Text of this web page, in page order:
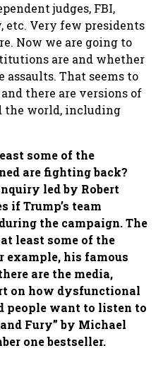
judges, FBI,
etc. Very few presidents
Now we are going to
are and whether
That seems to
there are versions of
the world, including
some of the
are fighting back?
led by Robert
if Trump’s team
the campaign. The
least some of the
example, his famous
are the media,
on how dysfunctional
people want to listen to
Fury” by Michael
one bestseller.